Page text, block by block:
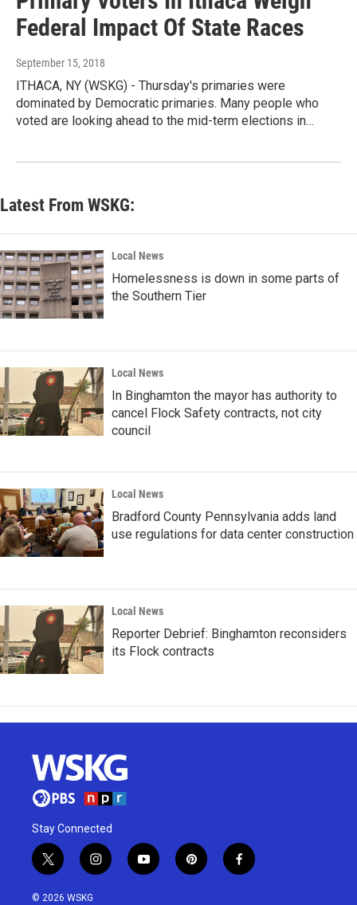
Federal Impact Of State Races
September 15, 2018
ITHACA, NY (WSKG) - Thursday's primaries were
dominated by Democratic primaries. Many people who
voted are looking ahead to the mid-term elections in…
Latest From WSKG:
Local News
Homelessness is down in some parts of
the Southern Tier
Local News
In Binghamton the mayor has authority to
cancel Flock Safety contracts, not city
council
Local News
Bradford County Pennsylvania adds land
use regulations for data center construction
Local News
Reporter Debrief: Binghamton reconsiders
its Flock contracts
Stay Connected
t
w
i
i
n
y
o
p
i
f
a
© 2026 WSKG